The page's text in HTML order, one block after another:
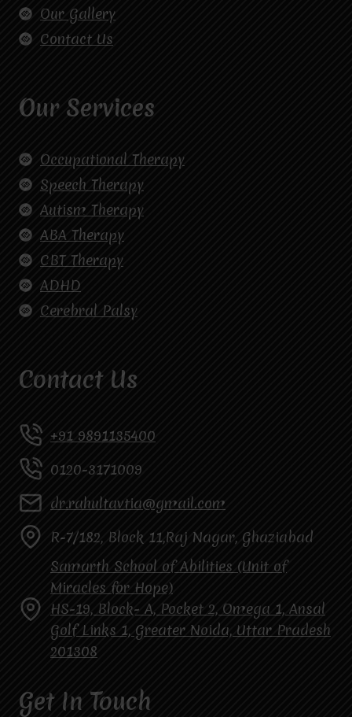
Our Gallery
Contact Us
Our Services
Occupational Therapy
Speech Therapy
Autism Therapy
ABA Therapy
CBT Therapy
ADHD
Cerebral Palsy
Contact Us
+91 9891135400
0120-3171009
dr.rahultavtia@gmail.com
R-7/182, Block 11,Raj Nagar, Ghaziabad
Samarth School of Abilities (Unit of
Miracles for Hope)
HS-19, Block- A, Pocket 2, Omega 1, Ansal
Golf Links 1, Greater Noida, Uttar Pradesh
201308
Get In Touch